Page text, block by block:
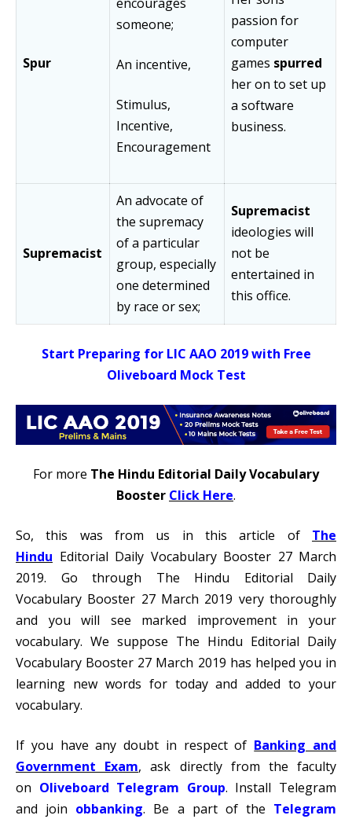
Spur
someone;
An incentive,
Stimulus,
Incentive,
Encouragement
passion for
computer
games spurred
her on to set up
a software
business.
Supremacist
An advocate of
the supremacy
of a particular
group, especially
one determined
by race or sex;
Supremacist
ideologies will
not be
entertained in
this office.
Start Preparing for LIC AAO 2019 with Free
Oliveboard Mock Test
For more The Hindu Editorial Daily Vocabulary
Booster Click Here.
So, this was from us in this article of The
Hindu Editorial Daily Vocabulary Booster 27 March
2019. Go through The Hindu Editorial Daily
Vocabulary Booster 27 March 2019 very thoroughly
and you will see marked improvement in your
vocabulary. We suppose The Hindu Editorial Daily
Vocabulary Booster 27 March 2019 has helped you in
learning new words for today and added to your
vocabulary.
If you have any doubt in respect of Banking and
Government Exam, ask directly from the faculty
on Oliveboard Telegram Group. Install Telegram
and join obbanking. Be a part of the Telegram